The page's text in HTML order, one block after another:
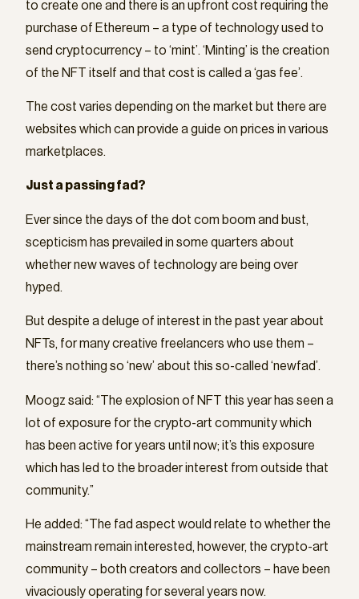
to create one and there is an upfront cost requiring the
purchase of Ethereum – a type of technology used to
send cryptocurrency – to ‘mint’. ‘Minting’ is the creation
of the NFT itself and that cost is called a ‘gas fee’.
The cost varies depending on the market but there are
websites which can provide a guide on prices in various
marketplaces.
Just a passing fad?
Ever since the days of the dot com boom and bust,
scepticism has prevailed in some quarters about
whether new waves of technology are being over
hyped.
But despite a deluge of interest in the past year about
NFTs, for many creative freelancers who use them –
there’s nothing so ‘new’ about this so-called ‘newfad’.
Moogz said: “The explosion of NFT this year has seen a
lot of exposure for the crypto-art community which
has been active for years until now; it’s this exposure
which has led to the broader interest from outside that
community.”
He added: “The fad aspect would relate to whether the
mainstream remain interested, however, the crypto-art
community – both creators and collectors – have been
vivaciously operating for several years now.